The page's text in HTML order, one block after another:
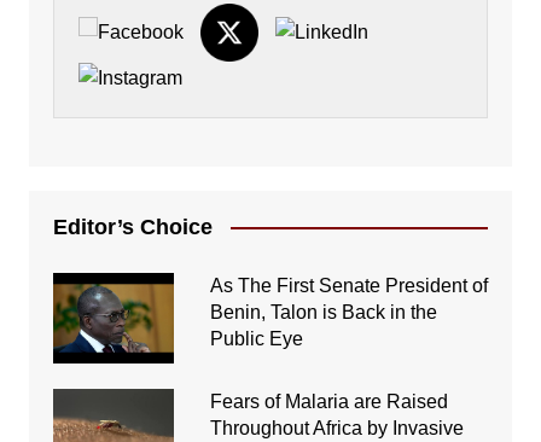
Editor’s Choice
As The First Senate President of
Benin, Talon is Back in the
Public Eye
Fears of Malaria are Raised
Throughout Africa by Invasive